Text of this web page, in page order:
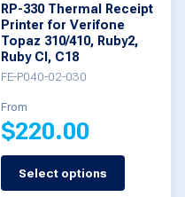
on
the
product
page
RP-330 Thermal Receipt
Printer for Verifone
Topaz 310/410, Ruby2,
Ruby CI, C18
FE-P040-02-030
From
$220.00
Select options
This